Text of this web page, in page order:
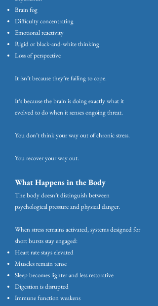
Brain fog
Difficulty concentrating
Emotional reactivity
Rigid or black-and-white thinking
Loss of perspective
It isn’t because they’re failing to cope.
It’s because the brain is doing exactly what it
evolved to do when it senses ongoing threat.
You don’t think your way out of chronic stress.
You recover your way out.
What Happens in the Body
The body doesn’t distinguish between
psychological pressure and physical danger.
When stress remains activated, systems designed for
short bursts stay engaged:
Heart rate stays elevated
Muscles remain tense
Sleep becomes lighter and less restorative
Digestion is disrupted
Immune function weakens